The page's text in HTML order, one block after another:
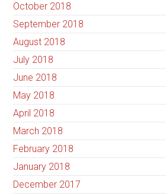
October 2018
September 2018
August 2018
July 2018
June 2018
May 2018
April 2018
March 2018
February 2018
January 2018
December 2017